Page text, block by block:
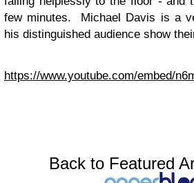
few minutes. Michael Davis is a
his distinguished audience show
https://www.youtube.com/embed/
Back to Featured